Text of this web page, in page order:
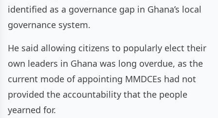
identified as a governance gap in Ghana’s local
governance system.
He said allowing citizens to popularly elect their
own leaders in Ghana was long overdue, as the
current mode of appointing MMDCEs had not
provided the accountability that the people
yearned for.